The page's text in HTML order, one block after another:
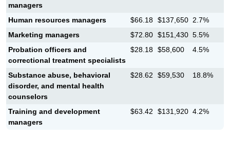
managers
Human resources managers $66.18 $137,650 2.7%
Marketing managers
$72.80 $151,430 5.5%
Probation officers and
correctional treatment specialists
$28.18 $58,600 4.5%
Substance abuse, behavioral
disorder, and mental health
counselors
$28.62 $59,530 18.8%
Training and development
managers
$63.42 $131,920 4.2%